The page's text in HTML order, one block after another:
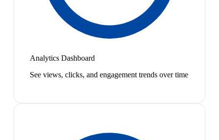
Analytics Dashboard
See views, clicks, and engagement trends over time